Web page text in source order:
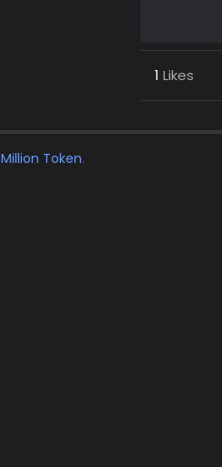
1 Likes
Million Token.